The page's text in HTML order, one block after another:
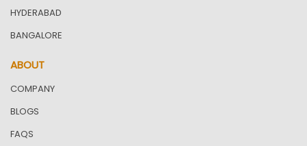
HYDERABAD
BANGALORE
ABOUT
COMPANY
BLOGS
FAQS